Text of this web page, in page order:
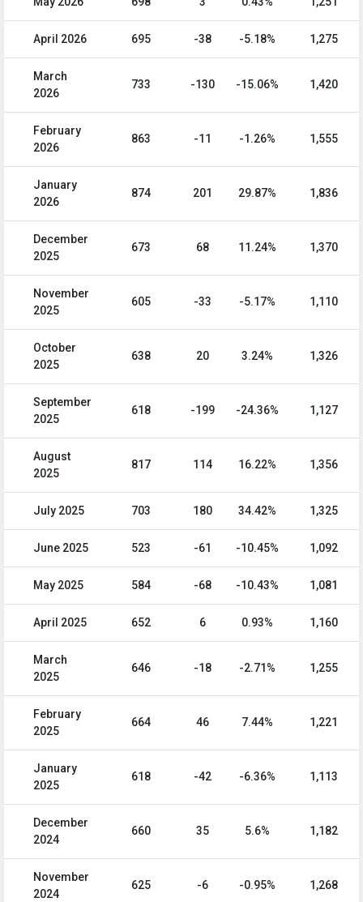
April 2026 695 -38 -5.18% 1,275
March
2026
733 -130 -15.06% 1,420
February
2026
863 -11 -1.26% 1,555
January
2026
874 201 29.87% 1,836
December
2025
673 68 11.24% 1,370
November
2025
605 -33 -5.17% 1,110
October
2025
638 20 3.24% 1,326
September
2025
618 -199 -24.36% 1,127
August
2025
817 114 16.22% 1,356
July 2025 703 180 34.42% 1,325
June 2025 523 -61 -10.45% 1,092
May 2025 584 -68 -10.43% 1,081
April 2025 652 6 0.93% 1,160
March
2025
646 -18 -2.71% 1,255
February
2025
664 46 7.44% 1,221
January
2025
618 -42 -6.36% 1,113
December
2024
660 35 5.6% 1,182
November
2024
625 -6 -0.95% 1,268